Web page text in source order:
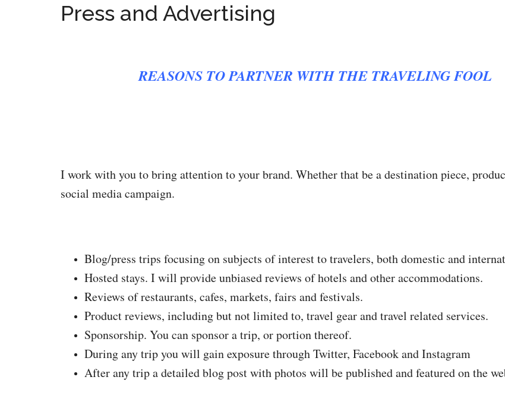
Press and Advertising
REASONS TO PARTNER WITH THE TRAVELING FOOL
I work with you to bring attention to your brand. Whether that be a destination piece,
social media campaign.
Blog/press trips focusing on subjects of interest to travelers, both domestic and
Hosted stays. I will provide unbiased reviews of hotels and other accommodations.
Reviews of restaurants, cafes, markets, fairs and festivals.
Product reviews, including but not limited to, travel gear and travel related services.
Sponsorship. You can sponsor a trip, or portion thereof.
During any trip you will gain exposure through Twitter, Facebook and Instagram
After any trip a detailed blog post with photos will be published and featured on the